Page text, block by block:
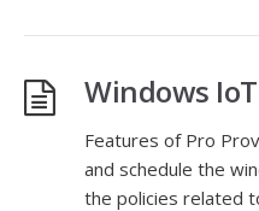
Windows
Features of Pro
and schedule the
the policies related